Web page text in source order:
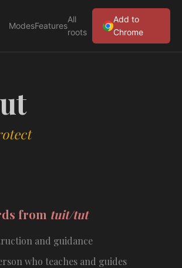
ModesFeatures
All
roots
Add to
Chrome
from tuit/tut
and guidance
who teaches and guides